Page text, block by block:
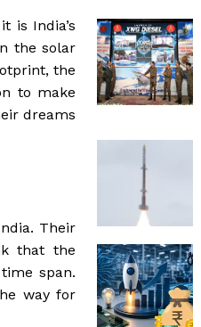
is India’s
the solar
the
to make
dreams
Their
that the
span.
way for